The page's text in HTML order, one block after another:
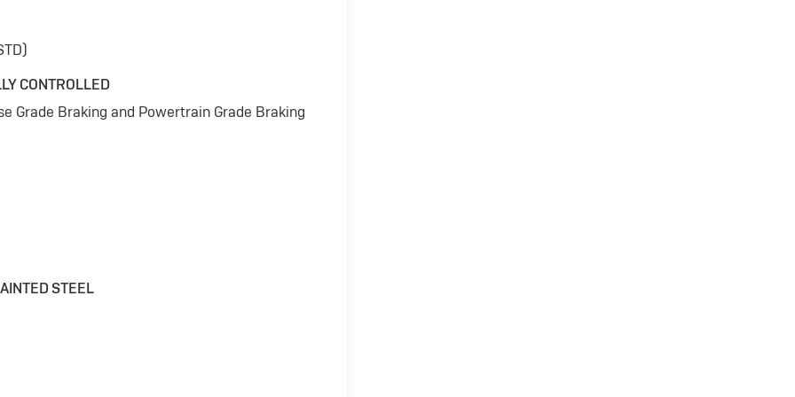
CONTROLLED
Grade Braking and Powertrain Grade Braking
STEEL